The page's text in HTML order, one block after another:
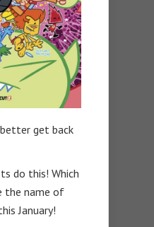
get back
do this! Which
the name of
January!